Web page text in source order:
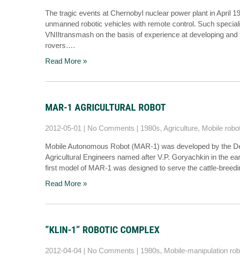
The tragic events at Chernobyl nuclear power plant in April
unmanned robotic vehicles with remote control. Such
VNIItransmash on the basis of experience at developing
rovers….
Read More »
MAR-1 AGRICULTURAL ROBOT
2012-05-01 | No Comments | 1980s, Agriculture, Mobile
Mobile Autonomous Robot (MAR-1) was developed by the
Agricultural Engineers named after V.P. Goryachkin in the
first model of MAR-1 was designed to serve the cattle-
Read More »
”KLIN-1” ROBOTIC COMPLEX
2012-04-04 | No Comments | 1980s, Mobile-manipulation